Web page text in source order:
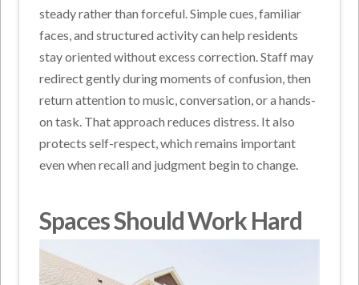
steady rather than forceful. Simple cues, familiar
faces, and structured activity can help residents
stay oriented without excess correction. Staff may
redirect gently during moments of confusion, then
return attention to music, conversation, or a hands-
on task. That approach reduces distress. It also
protects self-respect, which remains important
even when recall and judgment begin to change.
Spaces Should Work Hard